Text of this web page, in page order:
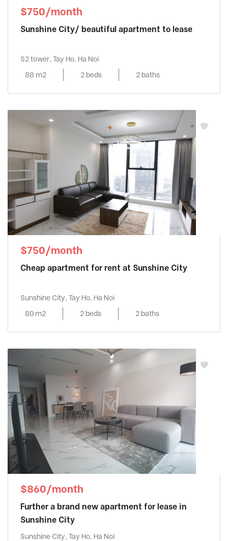
$750/month
Sunshine City/ beautiful apartment to lease
S2 tower, Tay Ho, Ha Noi
88 m2
2 beds 2 baths
$750/month
Cheap apartment for rent at Sunshine City
Sunshine City, Tay Ho, Ha Noi
80 m2
2 beds 2 baths
$860/month
Further a brand new apartment for lease in
Sunshine City
Sunshine City, Tay Ho, Ha Noi